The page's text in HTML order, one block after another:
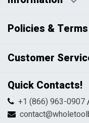
Business Hours:
Blog
HTML Sitemap
Policies & Terms
Pricing Policy
Returns & Refunds
Shipping & Handling
Terms & Conditions
Customer
Contact Us
FAQs
Return Request Form
My Account
Quick Contacts!
+1 (866) 963-0907